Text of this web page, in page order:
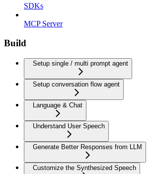
SDKs
MCP Server
Build
Setup single / multi prompt agent
Setup conversation flow agent
Language & Chat
Understand User Speech
Generate Better Responses from LLM
Customize the Synthesized Speech